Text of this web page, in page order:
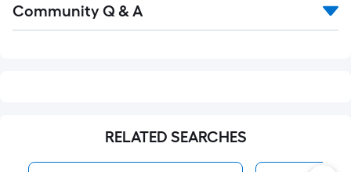
All
Community Q & A
RELATED SEARCHES